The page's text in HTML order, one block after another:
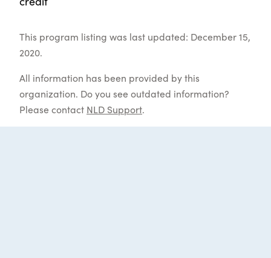
This program listing was last updated: December 15,
2020.
All information has been provided by this
organization. Do you see outdated information?
Please contact NLD Support.